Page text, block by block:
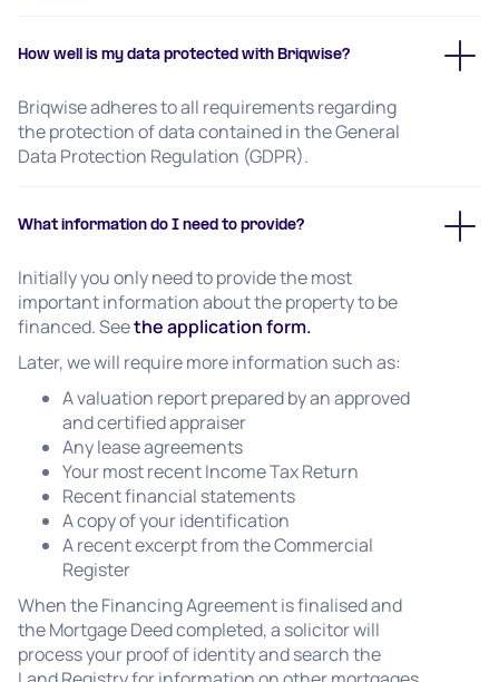
How well is my data protected with Briqwise?
Briqwise adheres to all requirements regarding
the protection of data contained in the General
Data Protection Regulation (GDPR).
What information do I need to provide?
Initially you only need to provide the most
important information about the property to be
financed. Seethe application form.
Later, we will require more information such as:
A valuation report prepared by an approved
and certified appraiser
Any lease agreements
Your most recent Income Tax Return
Recent financial statements
A copy of your identification
A recent excerpt from the Commercial
Register
When the Financing Agreement is finalised and
the Mortgage Deed completed, a solicitor will
process your proof of identity and search the